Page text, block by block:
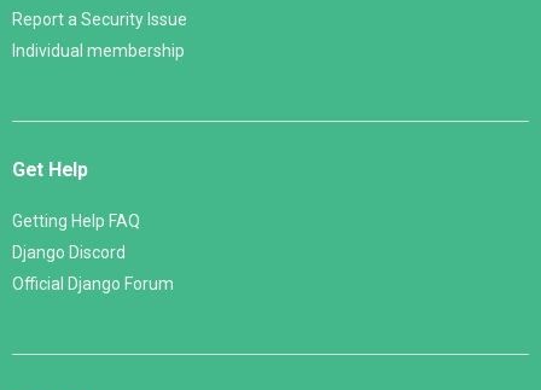
Report a Security Issue
Individual membership
Get Help
Getting Help FAQ
Django Discord
Official Django Forum